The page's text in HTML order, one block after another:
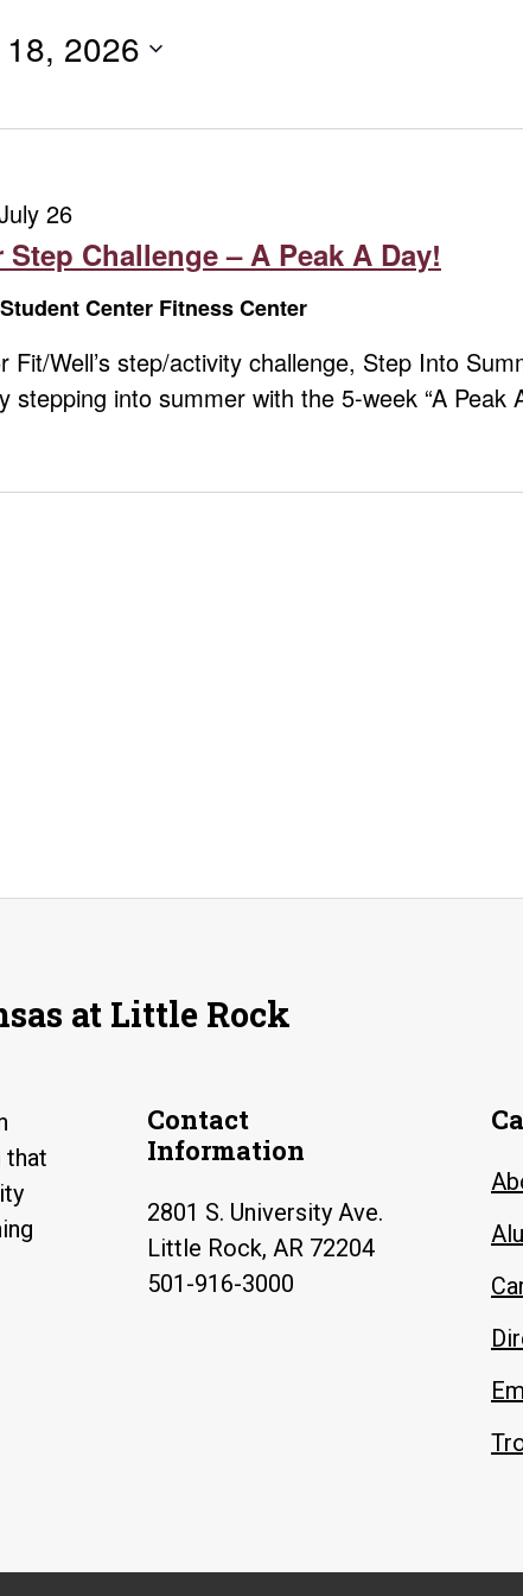
2026
Step Challenge – A Peak A Day!
26
Center Fitness Center
Fit/Well’s step/activity challenge, Step Into
stepping into summer with the 5-week “A Peak
at Little Rock
that
Contact
Information
2801 S. University Ave.
Little Rock, AR 72204
501-916-3000